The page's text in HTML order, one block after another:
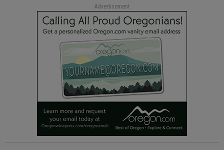
Advertisement